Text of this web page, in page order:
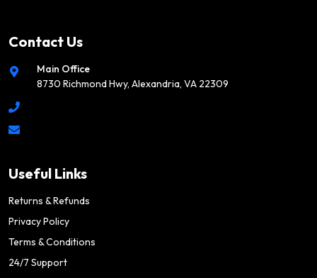
Contact Us
Main Office
8730 Richmond Hwy, Alexandria, VA 22309
Useful Links
Returns & Refunds
Privacy Policy
Terms & Conditions
24/7 Support